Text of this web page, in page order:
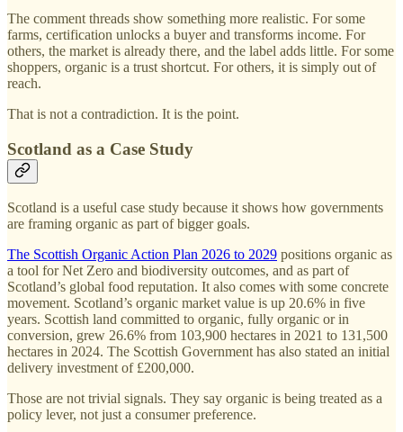
The comment threads show something more realistic. For some
farms, certification unlocks a buyer and transforms income. For
others, the market is already there, and the label adds little. For some
shoppers, organic is a trust shortcut. For others, it is simply out of
reach.
That is not a contradiction. It is the point.
Scotland as a Case Study
Scotland is a useful case study because it shows how governments
are framing organic as part of bigger goals.
The Scottish Organic Action Plan 2026 to 2029 positions organic as
a tool for Net Zero and biodiversity outcomes, and as part of
Scotland’s global food reputation. It also comes with some concrete
movement. Scotland’s organic market value is up 20.6% in five
years. Scottish land committed to organic, fully organic or in
conversion, grew 26.6% from 103,900 hectares in 2021 to 131,500
hectares in 2024. The Scottish Government has also stated an initial
delivery investment of £200,000.
Those are not trivial signals. They say organic is being treated as a
policy lever, not just a consumer preference.